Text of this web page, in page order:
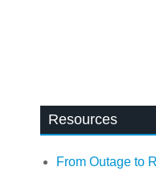
Resources
From Outage to